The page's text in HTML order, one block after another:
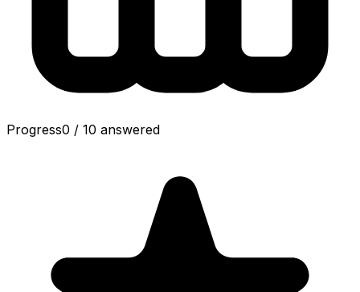
Progress0 / 10 answered